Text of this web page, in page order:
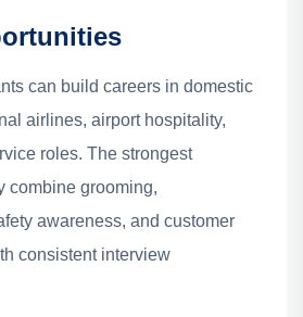
can build careers in domestic
airlines, airport hospitality,
roles. The strongest
combine grooming,
awareness, and customer
consistent interview